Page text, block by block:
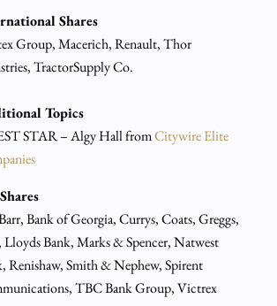
Shares
Group, Macerich, Renault, Thor
TractorSupply Co.
Topics
STAR – Algy Hall fromCitywire Elite
Bank of Georgia, Currys, Coats, Greggs,
Bank, Marks & Spencer, Natwest
Renishaw, Smith & Nephew, Spirent
TBC Bank Group, Victrex